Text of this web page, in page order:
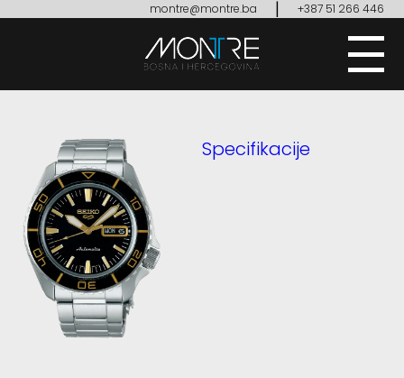
montre@montre.ba | +387 51 266 446
Specifikacije